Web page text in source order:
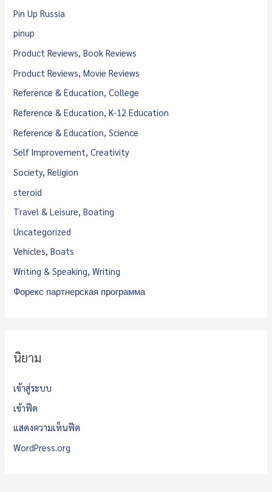
Pin Up Russia
pinup
Product Reviews, Book Reviews
Product Reviews, Movie Reviews
Reference & Education, College
Reference & Education, K-12 Education
Reference & Education, Science
Self Improvement, Creativity
Society, Religion
steroid
Travel & Leisure, Boating
Uncategorized
Vehicles, Boats
Writing & Speaking, Writing
Форекс партнерская программа
นิยาม
เข้าสู่ระบบ
เข้าฟีด
แสดงความเห็นฟีด
WordPress.org